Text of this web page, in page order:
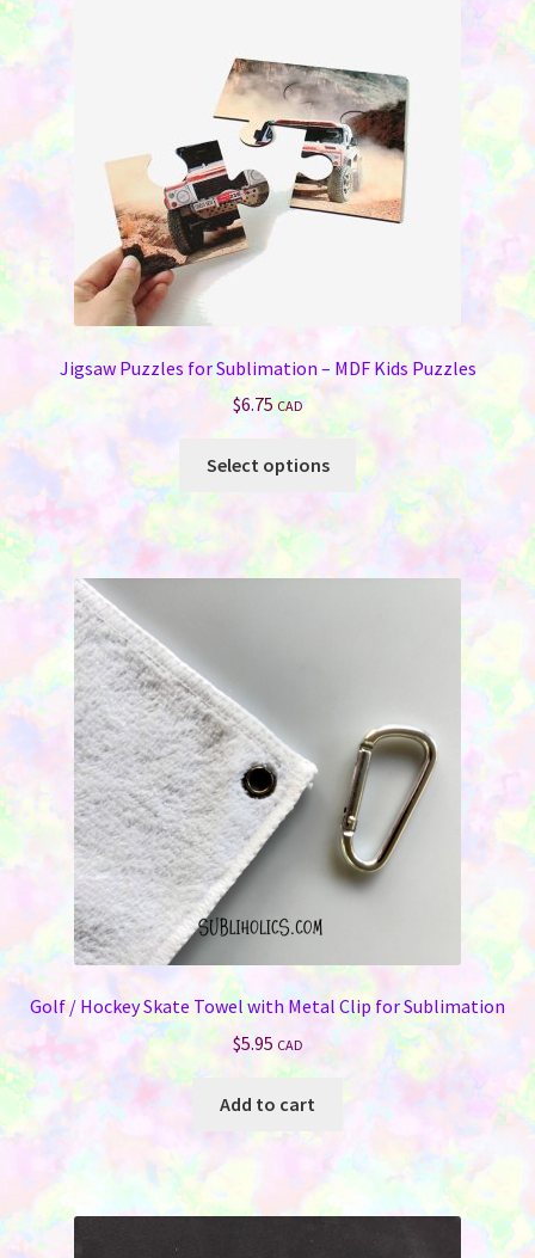
Jigsaw Puzzles for Sublimation – MDF Kids Puzzles
$6.75 CAD
Select options
This
product
multiple
chosen
on
the
product
page
Golf / Hockey Skate Towel with Metal Clip for Sublimation
$5.95 CAD
Add to cart